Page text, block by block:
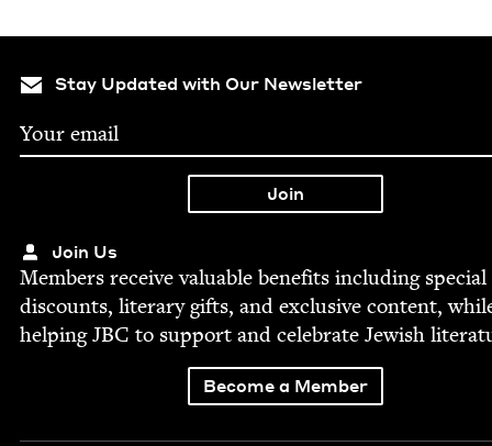
Stay Updated with Our Newsletter
Join Us
Mem­bers receive valu­able ben­e­fits includ­ing spe­cial
dis­counts, lit­er­ary gifts, and exclu­sive con­tent,
help­ingJBC to sup­port and cel­e­brate Jew­ish
Become a Member